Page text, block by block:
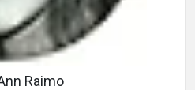
Raimo